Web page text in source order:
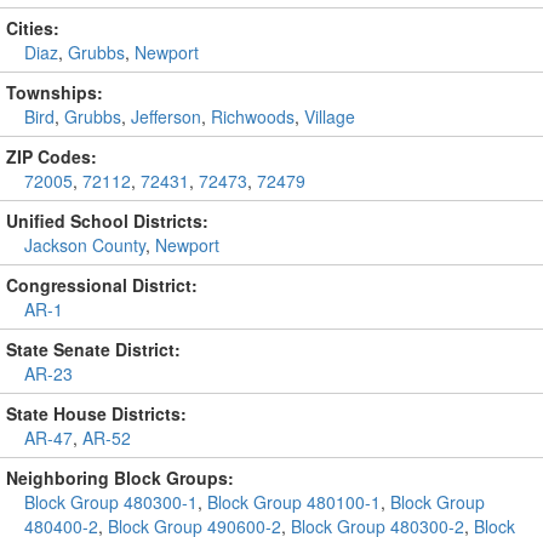
Cities:
Diaz, Grubbs, Newport
Townships:
Bird, Grubbs, Jefferson, Richwoods, Village
ZIP Codes:
72005, 72112, 72431 , 72473, 72479
Unified School Districts:
Jackson County, Newport
Congressional District:
AR-1
State Senate District:
AR-23
State House Districts:
AR-47, AR-52
Neighboring Block Groups:
Block Group 480300-1 , Block Group 480100-1 , Block Group
480400-2, Block Group 490600-2, Block Group 480300-2, Block